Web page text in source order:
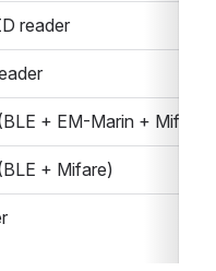
reader
+ EM-Marin + Mifare)
+ Mifare)